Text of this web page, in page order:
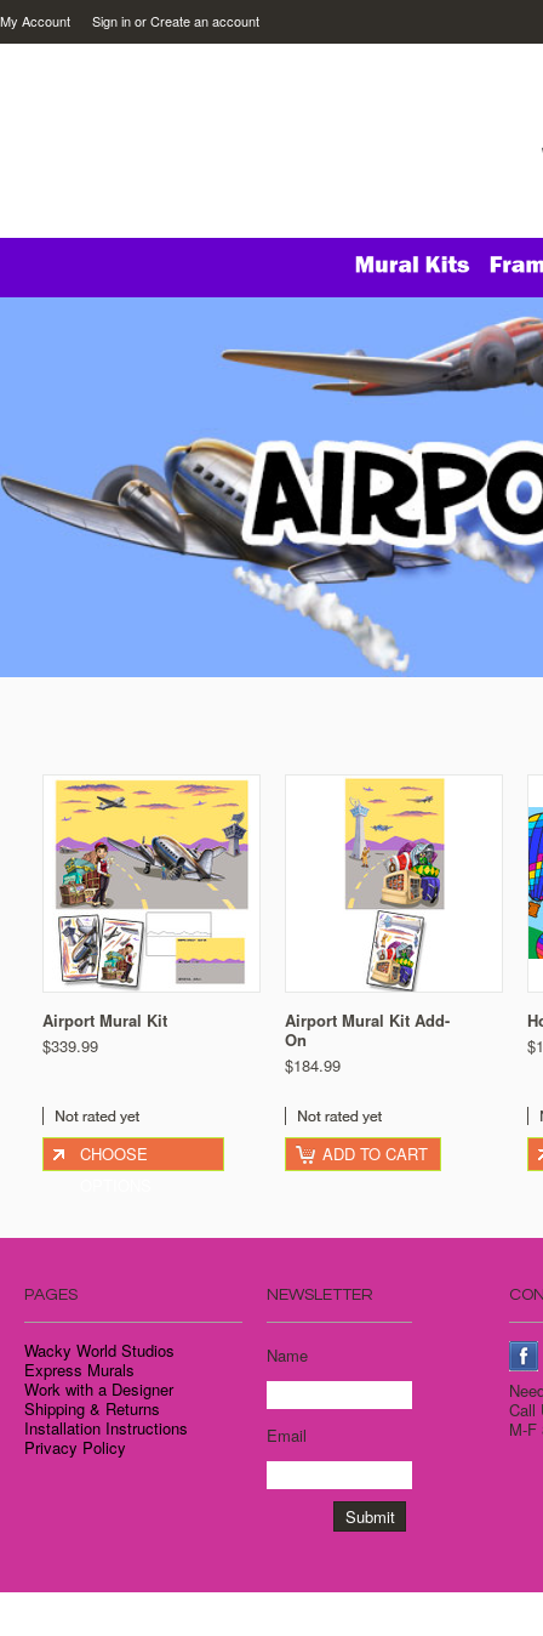
My Account Sign inorCreate an account
Airport Mural Kit
$339.99
CHOOSE
Airport Mural Kit Add-
On
$184.99
ADD TO CART
PAGES
Wacky World Studios
Express Murals
Work with a Designer
Shipping & Returns
Installation Instructions
Privacy Policy
NEWSLETTER
Name
Email
M-F